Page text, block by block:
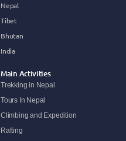
Nepal
Tibet
Bhutan
India
Main Activities
Trekking in Nepal
Tours In Nepal
Climbing and Expedition
Rafting